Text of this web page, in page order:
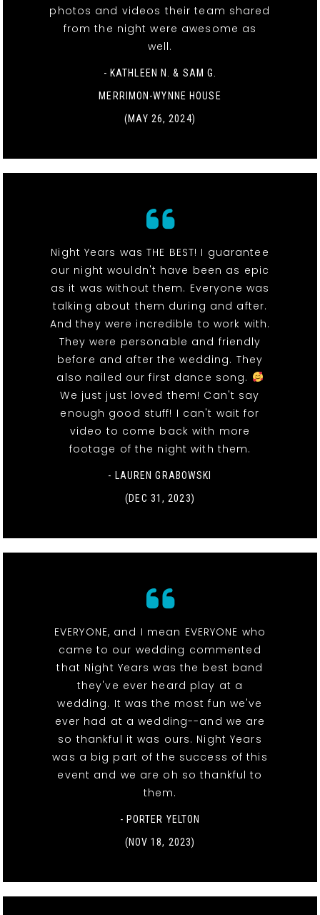
photos and videos their team shared
from the night were awesome as
well.
- KATHLEEN N. & SAM G.
MERRIMON-WYNNE HOUSE
(MAY 26, 2024)
Night Years was THE BEST! I guarantee
our night wouldn't have been as epic
as it was without them. Everyone was
talking about them during and after.
And they were incredible to work with.
They were personable and friendly
before and after the wedding. They
also nailed our first dance song.
We just just loved them! Can't say
enough good stuff! I can't wait for
video to come back with more
footage of the night with them.
- LAUREN GRABOWSKI
(DEC 31, 2023)
EVERYONE, and I mean EVERYONE who
came to our wedding commented
that Night Years was the best band
they've ever heard play at a
wedding. It was the most fun we've
ever had at a wedding--and we are
so thankful it was ours. Night Years
was a big part of the success of this
event and we are oh so thankful to
them.
- PORTER YELTON
(NOV 18, 2023)